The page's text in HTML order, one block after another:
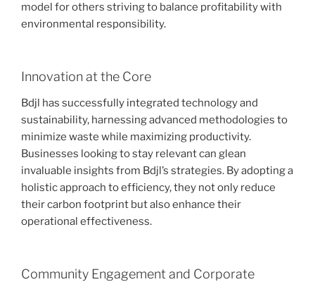
model for others striving to balance profitability with
environmental responsibility.
Innovation at the Core
Bdjl has successfully integrated technology and
sustainability, harnessing advanced methodologies to
minimize waste while maximizing productivity.
Businesses looking to stay relevant can glean
invaluable insights from Bdjl’s strategies. By adopting a
holistic approach to efficiency, they not only reduce
their carbon footprint but also enhance their
operational effectiveness.
Community Engagement and Corporate